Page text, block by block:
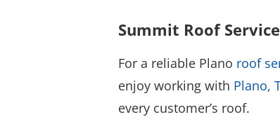
Summit Roof Service
For a reliable Plano roof
enjoy working with Plano,
every customer’s roof.